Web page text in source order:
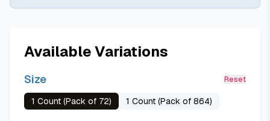
Available Variations
Size Reset
1 Count (Pack of 72) 1 Count (Pack of 864)